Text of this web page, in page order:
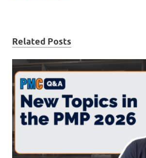
Related Posts